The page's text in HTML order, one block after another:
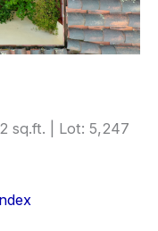
sq.ft. | Lot: 5,247